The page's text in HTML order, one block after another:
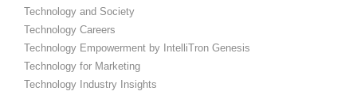
Technology and Society
Technology Careers
Technology Empowerment by IntelliTron Genesis
Technology for Marketing
Technology Industry Insights